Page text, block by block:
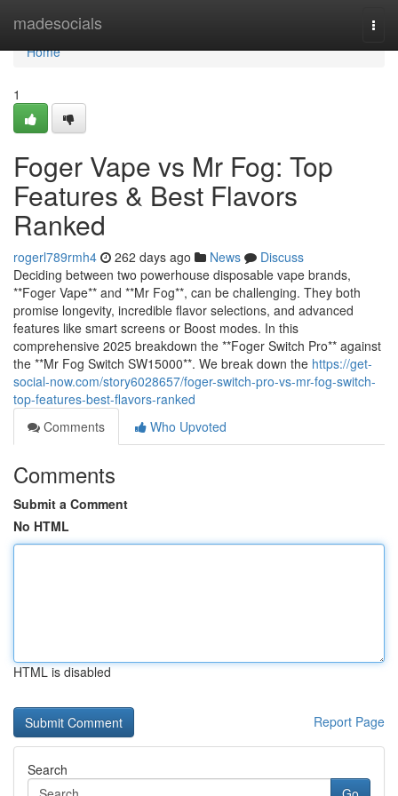
madesocials
Home
Home
1
Foger Vape vs Mr Fog: Top
Features & Best Flavors
Ranked
rogerl789rmh4 262 days ago News
Discuss
Deciding between two powerhouse disposable vape brands,
**Foger Vape** and **Mr Fog**, can be challenging. They both
promise longevity, incredible flavor selections, and advanced
features like smart screens or Boost modes. In this
comprehensive 2025 breakdown the **Foger Switch Pro** against
the **Mr Fog Switch SW15000**. We break down the https://get-
social-now.com/story6028657/foger-switch-pro-vs-mr-fog-switch-
top-features-best-flavors-ranked
Comments
Who Upvoted
Comments
Submit a Comment
No HTML
HTML is disabled
Report Page
Search